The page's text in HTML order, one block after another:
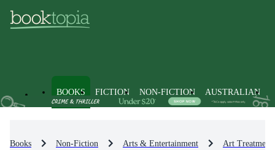
BOOKS FICTION NON-FICTION AUSTRALIAN
Books Non-Fiction Arts & Entertainment Art